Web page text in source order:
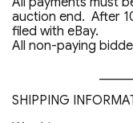
auction end. After
filed with eBay.
All non-paying
SHIPPING